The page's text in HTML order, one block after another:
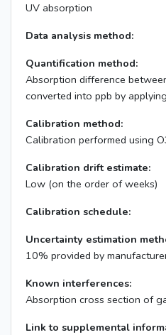
UV absorption
Data analysis method:
Quantification method:
Absorption difference
converted into ppb by
Calibration method:
Calibration performed using
Calibration drift estimate:
Low (on the order of weeks)
Calibration schedule:
Uncertainty estimation
10% provided by
Known interferences:
Absorption cross section of
Link to supplemental